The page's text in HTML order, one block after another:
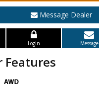
Message Dealer
Login Message
Features